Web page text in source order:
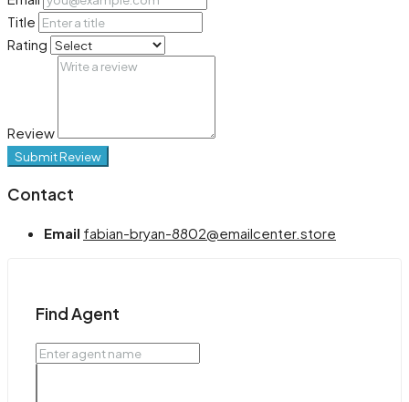
Title
Rating
Review
Submit Review
Contact
Email fabian-bryan-8802@emailcenter.store
Find Agent